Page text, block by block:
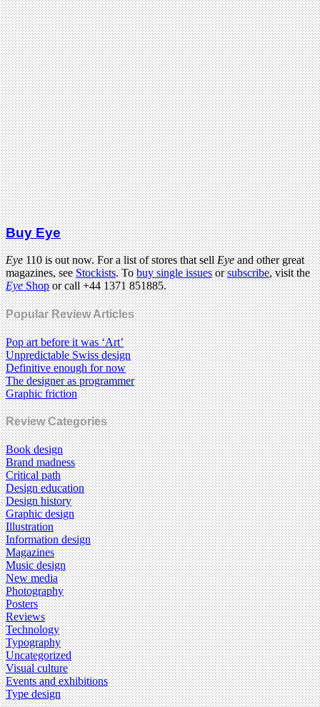
Buy Eye
Eye110 is out now. For a list of stores that sellEyeand other great
magazines, seeStockists. Tobuy single issuesorsubscribe, visit the
EyeShopor call +44 1371 851885.
Popular Review Articles
Pop art before it was ‘Art’
Unpredictable Swiss design
Definitive enough for now
The designer as programmer
Graphic friction
Review Categories
Book design
Brand madness
Critical path
Design education
Design history
Graphic design
Illustration
Information design
Magazines
Music design
New media
Photography
Posters
Reviews
Technology
Typography
Uncategorized
Visual culture
Events and exhibitions
Type design